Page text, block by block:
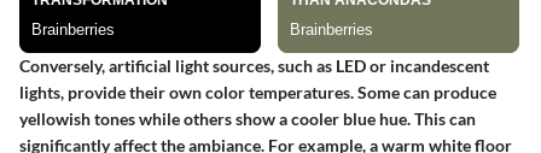
Conversely, artificial light sources, such as LED or incandescent
lights, provide their own color temperatures. Some can produce
yellowish tones while others show a cooler blue hue. This can
significantly affect the ambiance. For example, a warm white floor